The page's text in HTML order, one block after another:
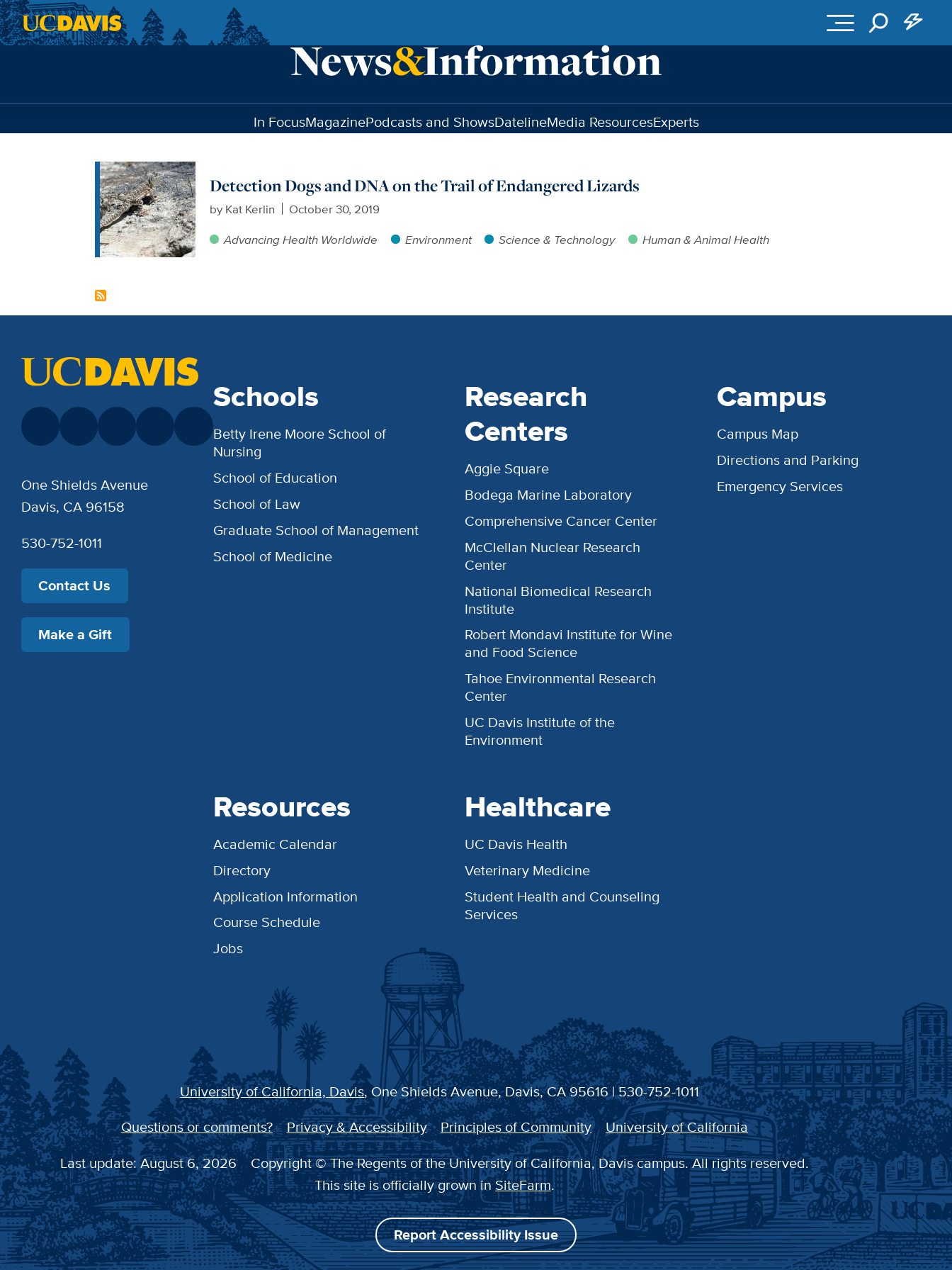
In FocusMagazinePodcasts and ShowsDatelineMedia ResourcesExperts
Detection Dogs and DNA on the Trail of Endangered Lizards
by Kat Kerlin
October 30, 2019
Advancing Health Worldwide
Environment Science & Technology Human & Animal Health
Schools
Betty Irene Moore School of
Nursing
School of Education
School of Law
Graduate School of Management
School of Medicine
Research
Centers
Aggie Square
Bodega Marine Laboratory
Comprehensive Cancer Center
McClellan Nuclear Research
Center
National Biomedical Research
Institute
Robert Mondavi Institute for Wine
and Food Science
Tahoe Environmental Research
Center
UC Davis Institute of the
Environment
Campus
Campus Map
Directions and Parking
Emergency Services
Resources
Academic Calendar
Directory
Application Information
Course Schedule
Jobs
Healthcare
UC Davis Health
Veterinary Medicine
Student Health and Counseling
Services
One Shields Avenue
Davis, CA 96158
530-752-1011
Contact Us
Make a Gift
University of California, Davis, One Shields Avenue, Davis, CA 95616 | 530-752-1011
Questions or comments?
Privacy & Accessibility Principles of Community
University of California
Last update: August 6, 2026
Copyright © The Regents of the University of California, Davis campus. All rights reserved.
This site is officially grown inSiteFarm.
Report Accessibility Issue